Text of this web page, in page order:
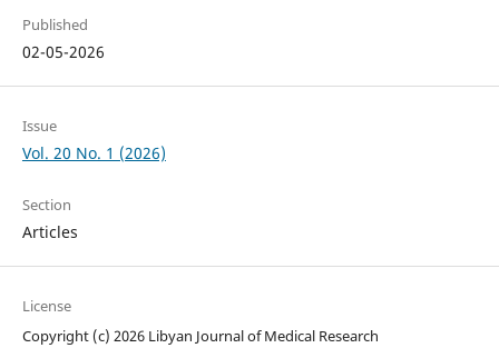
Published
02-05-2026
Issue
Vol. 20 No. 1 (2026)
Section
Articles
License
Copyright (c) 2026 Libyan Journal of Medical Research